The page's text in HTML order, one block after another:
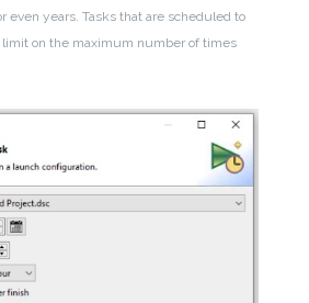
even years. Tasks that are scheduled to
limit on the maximum number of times